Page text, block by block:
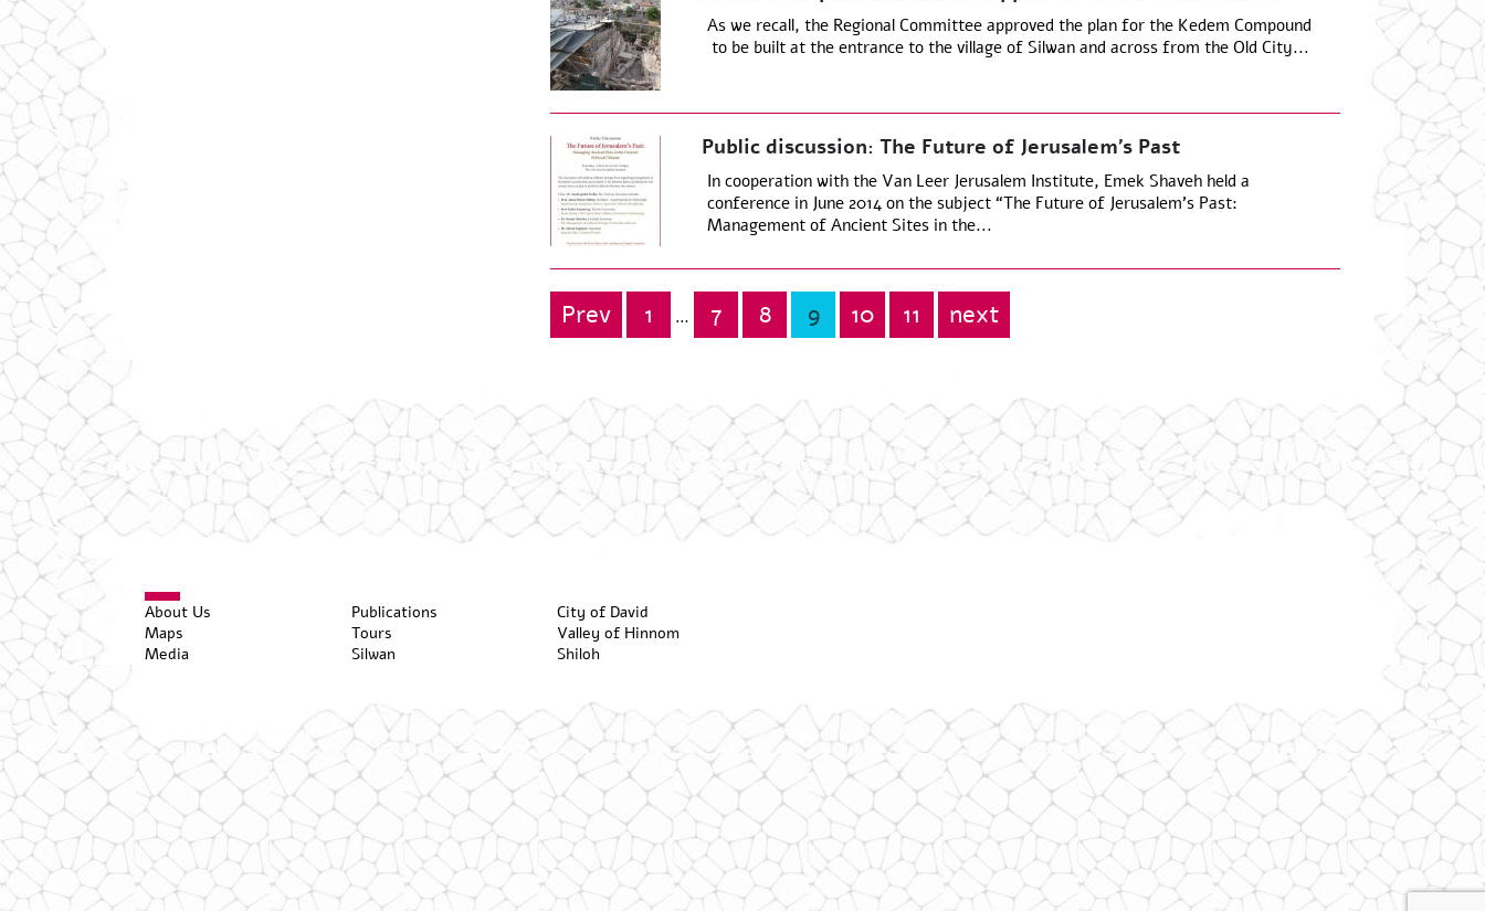
As we recall, the Regional Committee approved the plan for the Kedem Compound
to be built at the entrance to the village of Silwan and across from the Old City...
Public discussion: The Future of Jerusalem’s Past
In cooperation with the Van Leer Jerusalem Institute, Emek Shaveh held a
conference in June 2014 on the subject “The Future of Jerusalem’s Past:
Management of Ancient Sites in the...
Posts
pagination
Prev 1 … 7 8 9 10 11 next
About Us
Maps
Media
Publications
Tours
Silwan
City of David
Valley of Hinnom
Shiloh